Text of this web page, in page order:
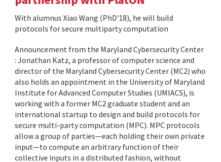
With alumnus Xiao Wang (PhD'18), he will build
protocols for secure multiparty computation
Announcement from the Maryland Cybersecurity Center
: Jonathan Katz, a professor of computer science and
director of the Maryland Cybersecurity Center (MC2) who
also holds an appointment in the University of Maryland
Institute for Advanced Computer Studies (UMIACS), is
working with a former MC2 graduate student and an
international startup to design and build protocols for
secure multi-party computation (MPC). MPC protocols
allow a group of parties—each holding their own private
input—to compute an arbitrary function of their
collective inputs in a distributed fashion, without